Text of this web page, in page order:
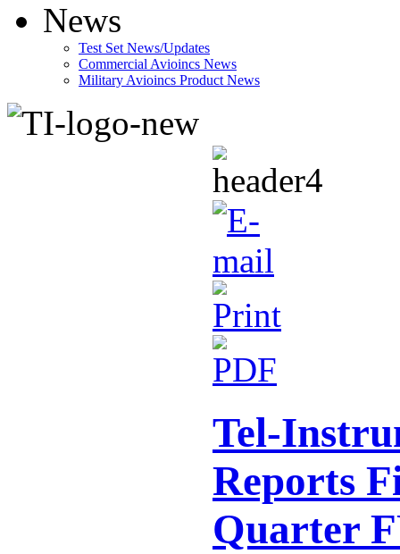
News
Test Set News/Updates
Commercial Avioincs News
Military Avioincs Product News
Tel-
Reports
Quarter